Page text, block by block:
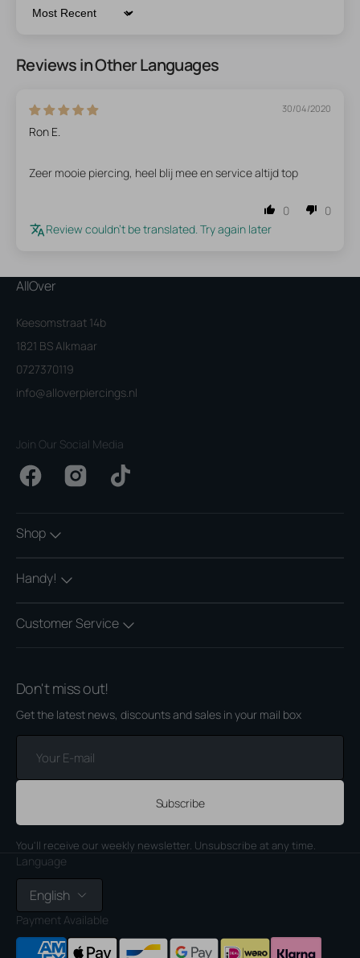
Sort by
Reviews in Other Languages
30/04/2020
Ron E.
Zeer mooie piercing, heel blij mee en service altijd top
0
0
Review couldn't be translated. Try again later
AllOver
Keesomstraat 14b
1821 BS Alkmaar
0727370119
info@alloverpiercings.nl
Join Our Social Media
FacebookInstagramTikTok
Shop
Handy!
Customer Service
Don't miss out!
Get the latest news, discounts and sales in your mail box
mail
Subscribe
You'll receive our weekly newsletter. Unsubscribe at any time.
Language
English
Payment Available